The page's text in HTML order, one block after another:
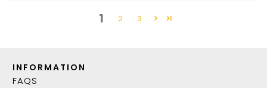
1 2 3
INFORMATION
FAQS